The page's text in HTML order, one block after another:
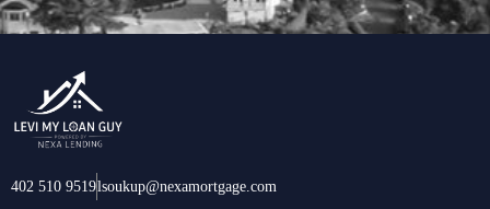
402 510 9519lsoukup@nexamortgage.com